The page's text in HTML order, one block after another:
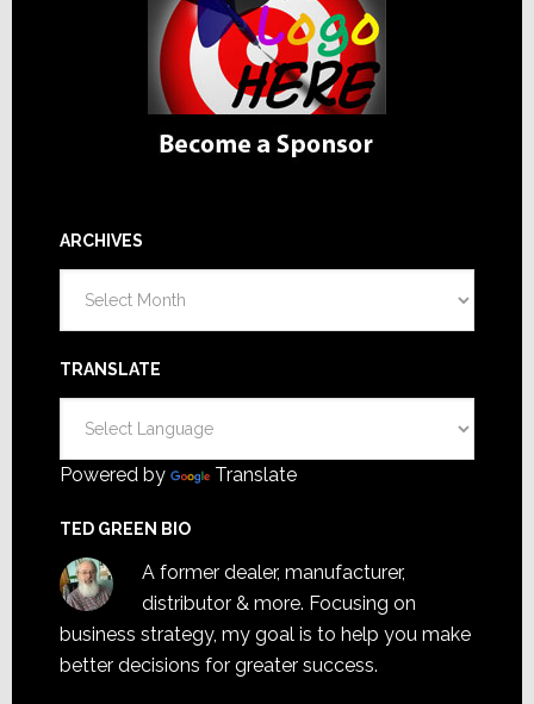
ARCHIVES
TRANSLATE
Powered by Translate
TED GREEN BIO
A former dealer, manufacturer,
distributor & more. Focusing on
business strategy, my goal is to help you make
better decisions for greater success.